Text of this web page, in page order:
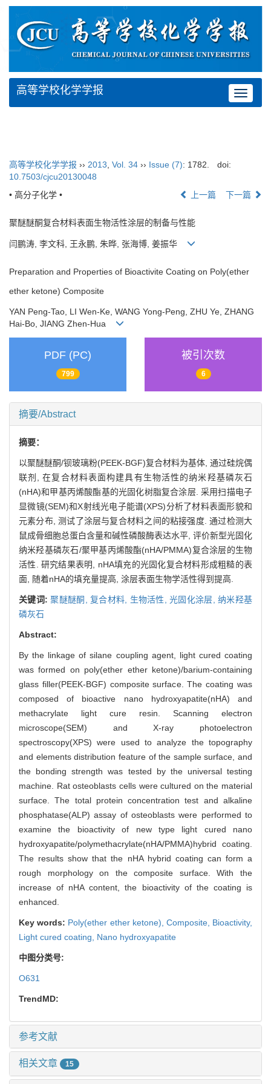
Toggle
高等学校化学学报
高等学校化学学报 ›› 2013, Vol. 34 ›› Issue (7): 1782.
doi:
10.7503/cjcu20130048
• 高分子化学 •
上一篇 下一篇
聚醚醚酮复合材料表面生物活性涂层的制备与性能
闫鹏涛, 李文科, 王永鹏, 朱晔, 张海博, 姜振华
Preparation and Properties of Bioactivite Coating on Poly(ether
ether ketone) Composite
YAN Peng-Tao, LI Wen-Ke, WANG Yong-Peng, ZHU Ye, ZHANG
Hai-Bo, JIANG Zhen-Hua
PDF (PC)
799
被引次数
6
摘要/Abstract
摘要：
以聚醚醚酮/钡玻璃粉(PEEK-BGF)复合材料为基体, 通过硅烷偶
联剂, 在复合材料表面构建具有生物活性的纳米羟基磷灰石
(nHA)和甲基丙烯酸酯基的光固化树脂复合涂层. 采用扫描电子
显微镜(SEM)和X射线光电子能谱(XPS)分析了材料表面形貌和
元素分布, 测试了涂层与复合材料之间的粘接强度. 通过检测大
鼠成骨细胞总蛋白含量和碱性磷酸酶表达水平, 评价新型光固化
纳米羟基磷灰石/聚甲基丙烯酸酯(nHA/PMMA)复合涂层的生物
活性. 研究结果表明, nHA填充的光固化复合材料形成粗糙的表
面, 随着nHA的填充量提高, 涂层表面生物学活性得到提高.
关键词:聚醚醚酮, 复合材料, 生物活性,光固化涂层,纳米羟基
磷灰石
Abstract:
By the linkage of silane coupling agent, light cured coating
was formed on poly(ether ether ketone)/barium-containing
glass filler(PEEK-BGF) composite surface. The coating was
composed of bioactive nano hydroxyapatite(nHA) and
methacrylate light cure resin. Scanning electron
microscope(SEM) and X-ray photoelectron
spectroscopy(XPS) were used to analyze the topography
and elements distribution feature of the sample surface, and
the bonding strength was tested by the universal testing
machine. Rat osteoblasts cells were cultured on the material
surface. The total protein concentration test and alkaline
phosphatase(ALP) assay of osteoblasts were performed to
examine the bioactivity of new type light cured nano
hydroxyapatite/polymethacrylate(nHA/PMMA)hybrid coating.
The results show that the nHA hybrid coating can form a
rough morphology on the composite surface. With the
increase of nHA content, the bioactivity of the coating is
enhanced.
Key words: Poly(ether ether ketone), Composite, Bioactivity,
Light cured coating, Nano hydroxyapatite
中图分类号:
O631
TrendMD:
参考文献
相关文章 15